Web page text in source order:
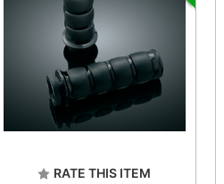
RATE THIS ITEM